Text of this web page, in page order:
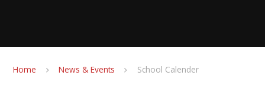
Home News & Events School Calender